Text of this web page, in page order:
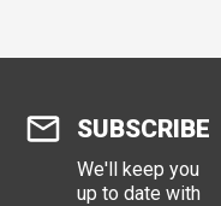
SUBSCRIBE
We'll keep you
up to date with